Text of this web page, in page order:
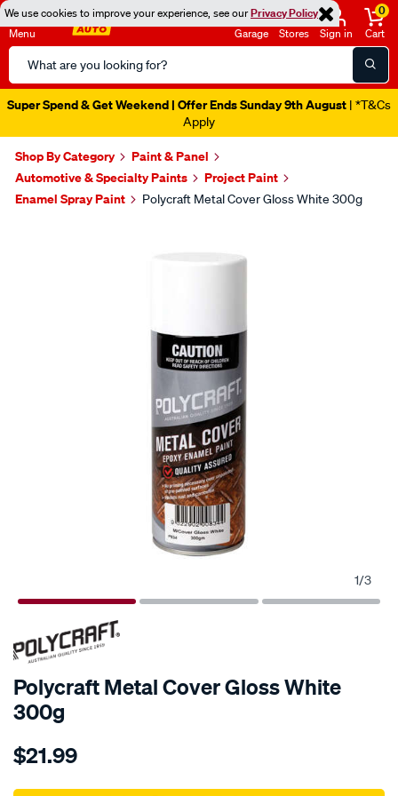
We use cookies to improve your experience, see ourPrivacy Policy
Menu
Search
Catalog
Garage Stores Sign in
0
Cart
Super Spend & Get Weekend | Offer Ends Sunday 9th August | *T&Cs
Apply
Shop By Category
Paint & Panel
Automotive & Specialty Paints
Project Paint
Enamel Spray Paint
Polycraft Metal Cover Gloss White 300g
1/3
Polycraft Metal Cover Gloss White
300g
Details
polycraft-
$21.99